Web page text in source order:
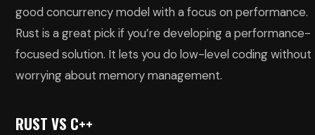
good concurrency model with a focus on performance.
Rust is a great pick if you’re developing a performance-
focused solution. It lets you do low-level coding without
worrying about memory management.
RUST VS C++